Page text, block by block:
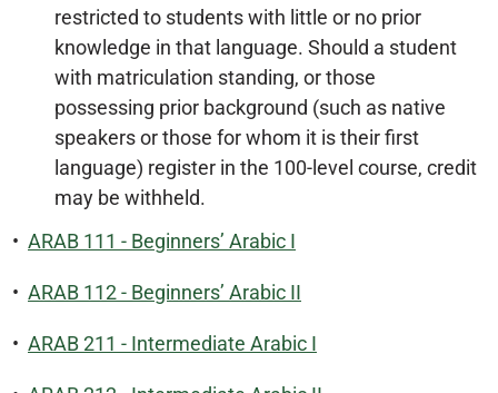
restricted to students with little or no prior
knowledge in that language. Should a student
with matriculation standing, or those
possessing prior background (such as native
speakers or those for whom it is their first
language) register in the 100-level course, credit
may be withheld.
• ARAB 111 - Beginners’ Arabic I
• ARAB 112 - Beginners’ Arabic II
• ARAB 211 - Intermediate Arabic I